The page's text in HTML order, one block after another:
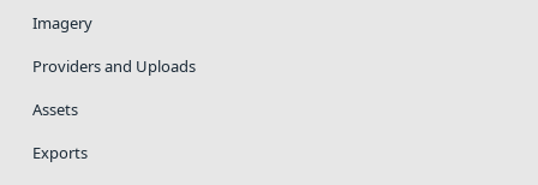
Imagery
Providers and Uploads
Assets
Exports